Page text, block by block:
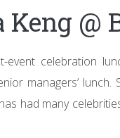
@
celebration
managers’
had many